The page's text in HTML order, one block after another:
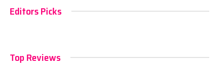
Editors Picks
Top Reviews